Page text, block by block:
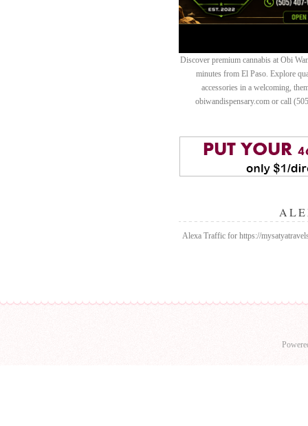
Discover premium cannabis at Obi
minutes from El Paso. Explore
accessories in a welcoming,
obiwandispensary.com or call
Alexa Traffic for https://